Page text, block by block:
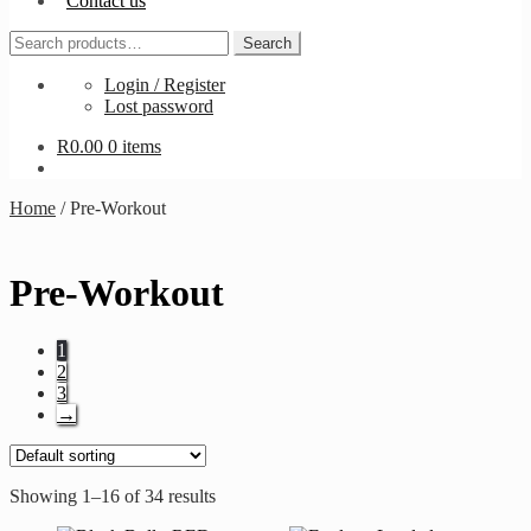
Search
for:
Search
Login / Register
Lost password
R0.00 0 items
Home /Pre-Workout
Pre-Workout
1
2
3
→
Showing 1–16 of 34 results